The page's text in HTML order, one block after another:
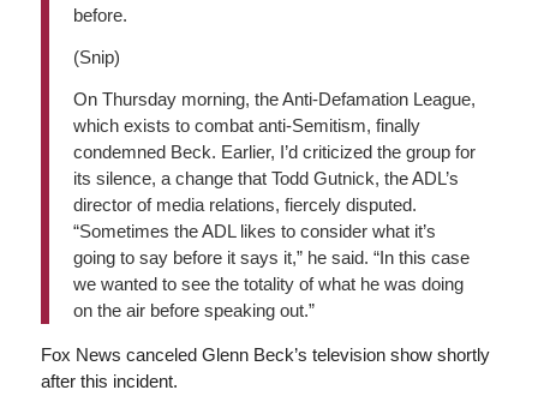
before.
(Snip)
On Thursday morning, the Anti-Defamation League,
which exists to combat anti-Semitism, finally
condemned Beck. Earlier, I’d criticized the group for
its silence, a change that Todd Gutnick, the ADL’s
director of media relations, fiercely disputed.
“Sometimes the ADL likes to consider what it’s
going to say before it says it,” he said. “In this case
we wanted to see the totality of what he was doing
on the air before speaking out.”
Fox News canceled Glenn Beck’s television show shortly
after this incident.